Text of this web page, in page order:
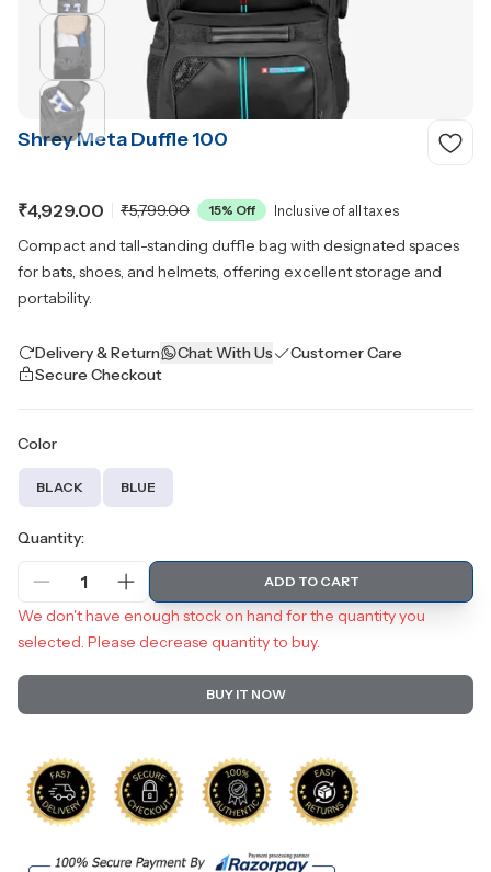
Shrey Meta Duffle 100
₹4,929.00 ₹5,799.00 15% Off Inclusive of all taxes
Compact and tall-standing duffle bag with designated spaces
for bats, shoes, and helmets, offering excellent storage and
portability.
Delivery & Return Chat With Us
Customer Care
Secure Checkout
Color
BLACK BLUE
Quantity:
1 ADD TO CART
We don't have enough stock on hand for the quantity you
selected. Please decrease quantity to buy.
BUY IT NOW